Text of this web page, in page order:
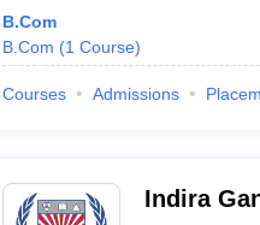
B.Com
B.Com (1 Course)
Courses Admissions
Indira